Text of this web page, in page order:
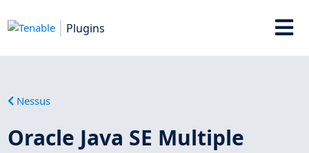
Plugins
Nessus
Oracle Java SE Multiple